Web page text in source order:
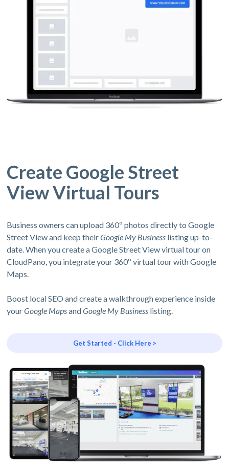
Create Google Street
View Virtual Tours
Business owners can upload 360º photos directly to Google
Street View and keep theirGoogle My Business listing up-to-
date. When you create a Google Street View virtual tour on
CloudPano, you integrate your 360º virtual tour with Google
Maps.
Boost local SEO and create a walkthrough experience inside
yourGoogle MapsandGoogle My Business listing.
Get Started - Click Here >